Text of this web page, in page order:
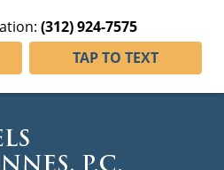
(312) 924-7575
TAP TO TEXT